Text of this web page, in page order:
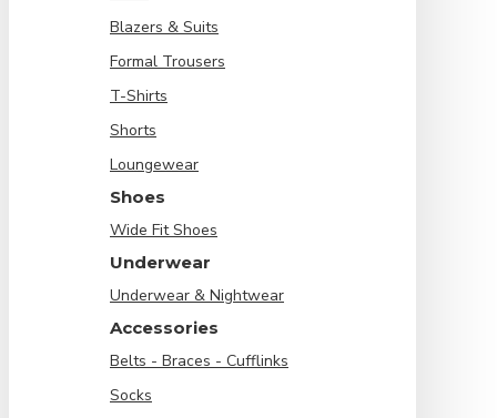
Blazers & Suits
Formal Trousers
T-Shirts
Shorts
Loungewear
Shoes
Wide Fit Shoes
Underwear
Underwear & Nightwear
Accessories
Belts - Braces - Cufflinks
Socks